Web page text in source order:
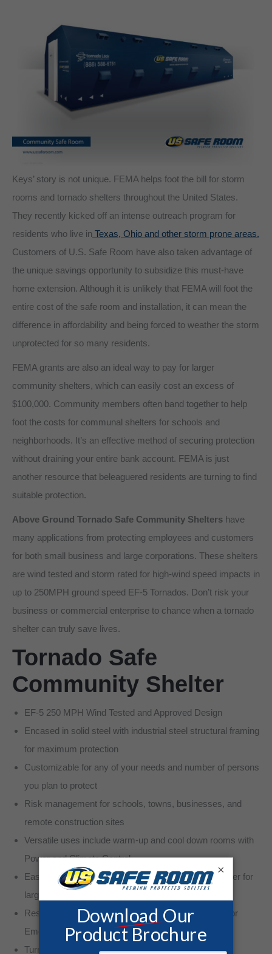
Keys’ story is not unique. FEMA helps foot the bill for storm
rooms and tornado shelters throughout the United States.
They recently kicked off an intense outreach program for
residents who live in Texas, Ohio and other storm prone areas.
Customers of U.S. Safe Room have also taken advantage of
the unique savings opportunity to subsidize this must-have
home extension. Although it is unlikely that FEMA will foot the
entire cost of the safe room and installation, it can mean the
difference in affordability and being forced to weather the storm
unprotected for so many residents.
FEMA grants are also an ideal way to pay for larger
community shelters, which can easily cost an excess of
$100,000. Community members often band together to help
foot the costs for communal shelters for schools and
neighborhoods. It’s an effective method of securing protection
without draining your entire bank account. FEMA is just
another resource that beleaguered residents are turning to find
suitable protection.
Above Ground Tornado Safe Community Shelters have
many applications from protecting employees and customers
for both small business and large corporations. These shelters
are wind tested and storm rated for high-wind speed impacts in
up to 250MPH ground speed EF-5 Tornados. Don’t risk your
business or commercial enterprise to chance when a tornado
shelter can truly save lives.
Tornado Safe
Community Shelter
EF-5 250 MPH Wind Tested and Approved Design
Encased in solid steel with industrial steel structural framing
for maximum protection
Customizable for any of your needs and number of persons
you plan to protect
Risk management for schools, towns, businesses, and
remote construction sites
Versatile uses include warm-up and cool down rooms with
Power and Climate Control
Easy Accessibility to safe Tornado and severe weather for
large groups
Restroom options with Chemical Toilet or Plumbing for
Emergency Planning
Turn-key installation available
×